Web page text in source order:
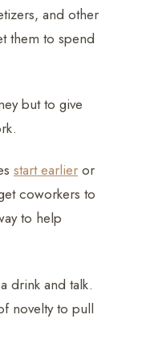
and other
them to spend
but to give
start earlier or
coworkers to
to help
drink and talk.
novelty to pull